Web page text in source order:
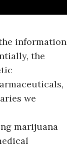
information
the
we
marijuana